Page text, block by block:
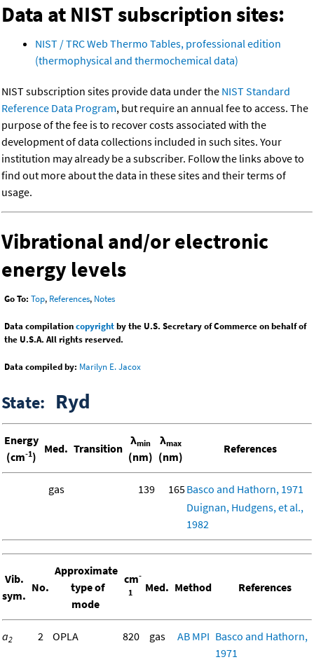
Data at NIST subscription sites:
NIST / TRC Web Thermo Tables, professional edition
(thermophysical and thermochemical data)
NIST subscription sites provide data under the NIST Standard
Reference Data Program, but require an annual fee to access. The
purpose of the fee is to recover costs associated with the
development of data collections included in such sites. Your
institution may already be a subscriber. Follow the links above to
find out more about the data in these sites and their terms of
usage.
Vibrational and/or electronic
energy levels
Go To: Top, References, Notes
Data compilationcopyrightby the U.S. Secretary of Commerce on behalf of
the U.S.A. All rights reserved.
Data compiled by: Marilyn E. Jacox
State: Ryd
Energy
(cm-1)
Med. Transition
λmin
(nm)
λmax
(nm)
References
gas 139 165Basco and Hathorn, 1971
Duignan, Hudgens, et al.,
1982
Vib.
sym.
No.
Approximate
type of
mode
cm-
1
Med. Method References
a2 2 OPLA 820 gas AB MPI Basco and Hathorn,
1971